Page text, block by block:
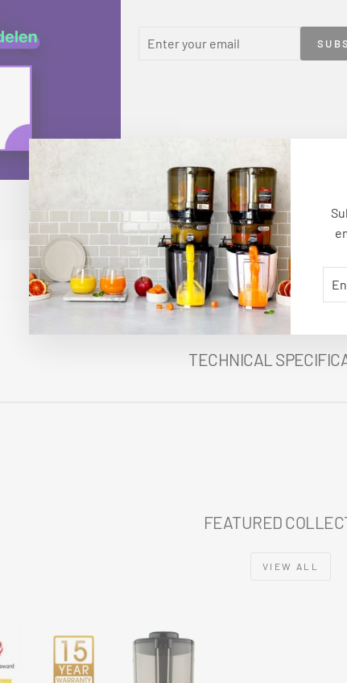
YOUR
TECHNICAL
FEATURED
VIEW ALL